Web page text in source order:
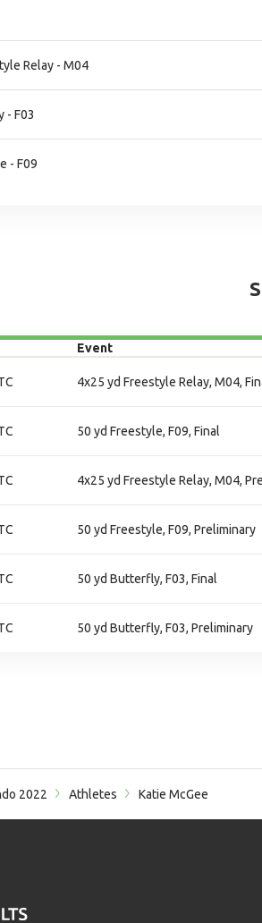
Relay - M04
- F03
- F09
Event
4x25 yd Freestyle Relay, M04,
50 yd Freestyle, F09, Final
4x25 yd Freestyle Relay, M04,
50 yd Freestyle, F09, Preliminary
50 yd Butterfly, F03, Final
50 yd Butterfly, F03, Preliminary
2022 Athletes Katie McGee